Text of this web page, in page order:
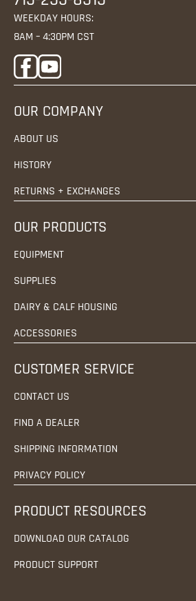
WEEKDAY HOURS:
8AM – 4:30PM CST
OUR COMPANY
ABOUT US
HISTORY
RETURNS + EXCHANGES
OUR PRODUCTS
EQUIPMENT
SUPPLIES
DAIRY & CALF HOUSING
ACCESSORIES
CUSTOMER SERVICE
CONTACT US
FIND A DEALER
SHIPPING INFORMATION
PRIVACY POLICY
PRODUCT RESOURCES
DOWNLOAD OUR CATALOG
PRODUCT SUPPORT